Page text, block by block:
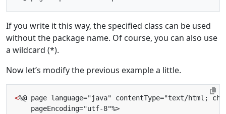
If you write it this way, the specified class can be used
without the package name. Of course, you can also use
a wildcard (*).
Now let’s modify the previous example a little.
<